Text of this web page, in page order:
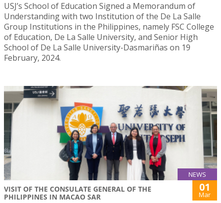
USJ’s School of Education Signed a Memorandum of
Understanding with two Institution of the De La Salle
Group Institutions in the Philippines, namely FSC College
of Education, De La Salle University, and Senior High
School of De La Salle University-Dasmariñas on 19
February, 2024.
NEWS
VISIT OF THE CONSULATE GENERAL OF THE
PHILIPPINES IN MACAO SAR
01
Mar